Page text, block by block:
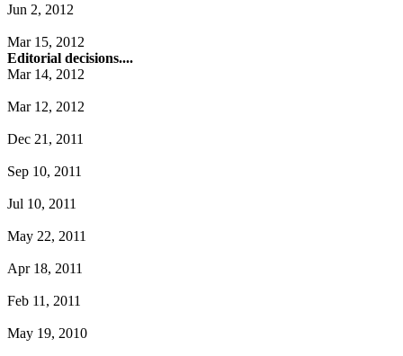
Jun 2, 2012
Mar 15, 2012
Editorial decisions....
Mar 14, 2012
Mar 12, 2012
Dec 21, 2011
Sep 10, 2011
Jul 10, 2011
May 22, 2011
Apr 18, 2011
Feb 11, 2011
May 19, 2010